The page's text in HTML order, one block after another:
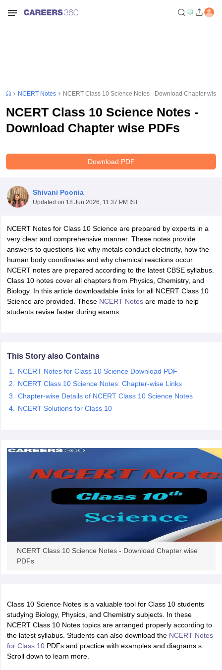
7 HIndi
ScienceNCERT Books for class 8 Hindi
9 EnglishNCERT Books for class 9 Hindi
Chemistry
NCERT Books for class 12 Biology
for class 9 EnglishNCERT Syllabus for Class 9 Hindi
class 11 ChemistryNCERT syllabus for class 11 BiologyNCERT
Class 11th Physics
NCERT Exemplar Class 12th Biology Solutions
Notes
NCERT Notes NCERT Class 10 Science Notes - Download Chapter wise
NCERT Class 10 Science Notes -
Download Chapter wise PDFs
Download PDF
Shivani Poonia
Updated on 18 Jun 2026, 11:37 PM IST
NCERT Notes for Class 10 Science are prepared by experts in a
very clear and comprehensive manner. These notes provide
answers to questions like why metals conduct electricity, how the
human body coordinates and why chemical reactions occur.
NCERT notes are prepared according to the latest CBSE syllabus.
Class 10 notes cover all chapters from Physics, Chemistry, and
Biology. In this article downloadable links for all NCERT Class 10
Science are provided. TheseNCERT Notesare made to help
students revise faster during exams.
This Story also Contains
NCERT Notes for Class 10 Science Download PDF
NCERT Class 10 Science Notes: Chapter-wise Links
Chapter-wise Details of NCERT Class 10 Science Notes
NCERT Solutions for Class 10
NCERT Class 10 Science Notes - Download Chapter wise
PDFs
Class 10 Science Notes is a valuable tool for Class 10 students
studying Biology, Physics, and Chemistry subjects. In these
NCERT Class 10 Notes topics are arranged properly according to
the latest syllabus. Students can also download the NCERT Notes
for Class 10PDFs and practice with examples and diagrams.s.
Scroll down to learn more.